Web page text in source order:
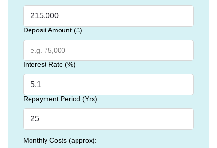
Deposit Amount (£)
Interest Rate (%)
Repayment Period (Yrs)
Monthly Costs (approx):